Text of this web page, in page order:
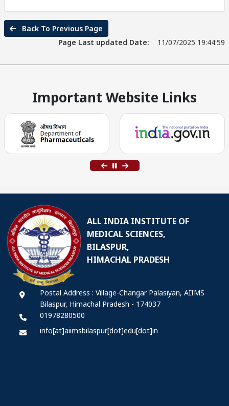
Back To Previous Page
Page Last updated Date:
11/07/2025 19:44:59
Important Website Links
ALL INDIA INSTITUTE OF
MEDICAL SCIENCES,
BILASPUR,
HIMACHAL PRADESH
Postal Address : Village-Changar Palasiyan, AIIMS
Bilaspur, Himachal Pradesh - 174037
01978280500
info[at]aiimsbilaspur[dot]edu[dot]in